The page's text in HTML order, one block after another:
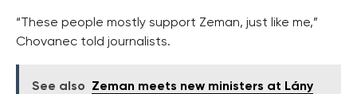
“These people mostly support Zeman, just like me,”
Chovanec told journalists.
See also
Zeman meets new ministers at Lány